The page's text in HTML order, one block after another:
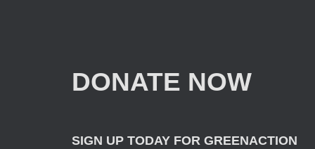
o
rDONATE NOW
SIGN UP TODAY FOR GREENACTION